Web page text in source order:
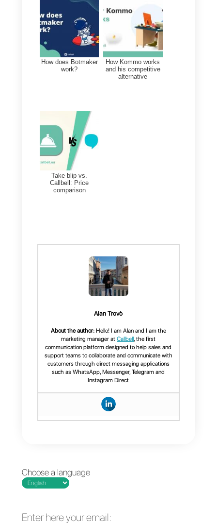
There are multiple tools
messaging app
market that can
help businesses communicate
with their customers. These tools
processes, keep all work
organized, offer better efficiency
and important integrations to get
things done quickly and
can click here:
Access the list by clicking here
sales or call centers, which
you to manage an unlimited
number of messages, add
collaborators to your support or
sales teams, provide complete
offers you a clear organization